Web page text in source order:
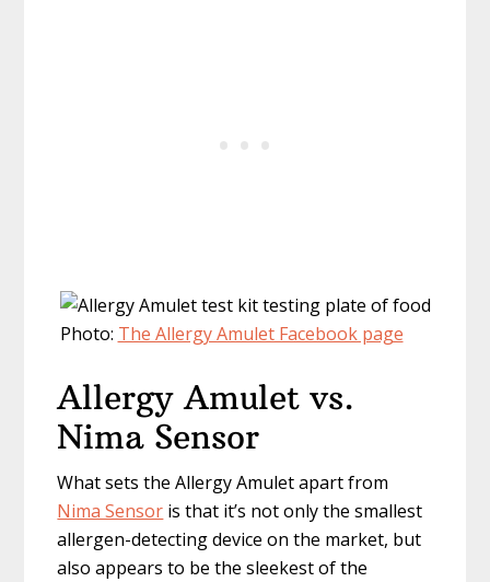
Photo: The Allergy Amulet Facebook page
Allergy Amulet vs.
Nima Sensor
What sets the Allergy Amulet apart from
Nima Sensor is that it’s not only the smallest
allergen-detecting device on the market, but
also appears to be the sleekest of the